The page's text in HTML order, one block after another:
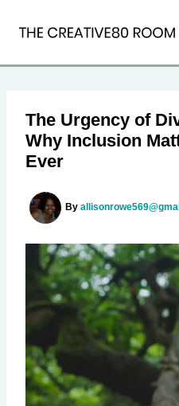
The Urgency of
Why Inclusion
Ever
By